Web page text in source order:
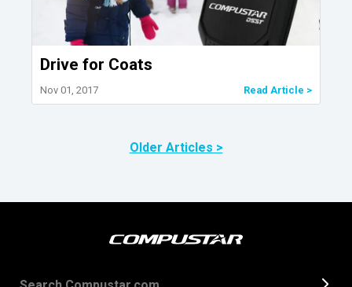
Drive for Coats
Nov 01, 2017 Read Article >
Older Articles >